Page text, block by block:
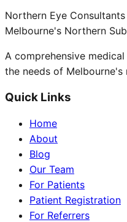
Northern Eye Consultants
Melbourne's Northern
A comprehensive
the needs of Melbourne's
Quick Links
Home
About
Blog
Our Team
For Patients
Patient Registration
For Referrers